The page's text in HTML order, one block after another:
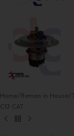
Home/ Reman in House/
C13 CAT